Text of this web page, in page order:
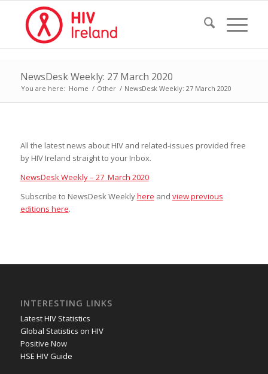
NewsDesk Weekly: 27 March 2020
You are here: Home / Other / NewsDesk Weekly: 27 March 2020
All the latest news about HIV and related-issues provided free
by HIV Ireland straight to your Inbox.
NewsDesk Weekly – 27 March 2020
Subscribe to NewsDesk Weeklyhere and view previous
editions here.
INTERESTING LINKS
Latest HIV Statistics
Global Statistics on HIV
Positive Now
HSE HIV Guide